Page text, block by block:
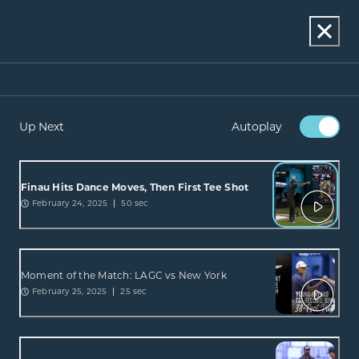
Up Next Autoplay
Finau Hits Dance Moves, Then First Tee Shot
February 24, 2025 50 sec
Moment of the Match: LAGC vs New York
February 25, 2025 25 sec